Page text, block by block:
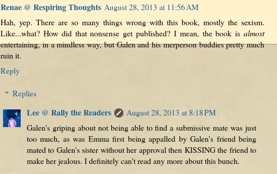
Renae @ Respiring Thoughts August 28, 2013 at 11:56 AM
Hah, yep. There are so many things wrong with this book, mostly the sexism.
Like...what? How did that nonsense get published? I mean, the book is almost
entertaining, in a mindless way, but Galen and his merperson buddies pretty much
ruin it.
Reply
Replies
Lee @ Rally the Readers
August 28, 2013 at 8:18 PM
Galen's griping about not being able to find a submissive mate was just
too much, as was Emma first being appalled by Galen's friend being
mated to Galen's sister without her approval then KISSING the friend to
make her jealous. I definitely can't read any more about this bunch.